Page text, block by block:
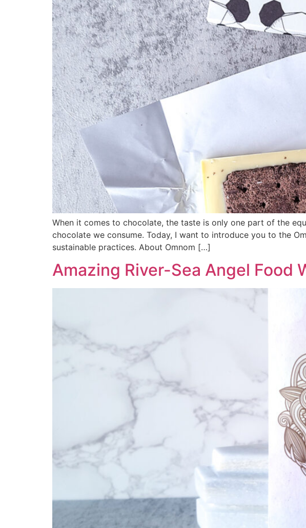
When it comes to chocolate, the taste is only one part of the
chocolate we consume. Today, I want to introduce you to the
sustainable practices. About Omnom […]
Amazing River-Sea Angel Food